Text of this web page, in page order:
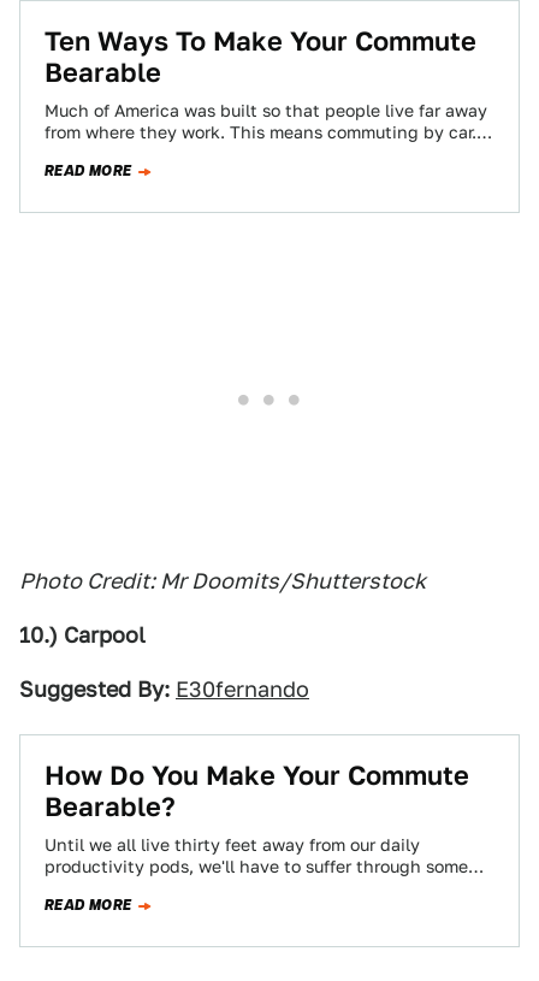
Ten Ways To Make Your Commute
Bearable
Much of America was built so that people live far away
from where they work. This means commuting by car.
READ MORE
Photo Credit: Mr Doomits/Shutterstock
10.) Carpool
Suggested By: E30fernando
How Do You Make Your Commute
Bearable?
Until we all live thirty feet away from our daily
productivity pods, we'll have to suffer through some
READ MORE